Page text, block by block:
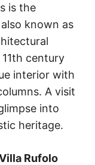
is the
known as
century
interior with
A visit
into
heritage.
Rufolo